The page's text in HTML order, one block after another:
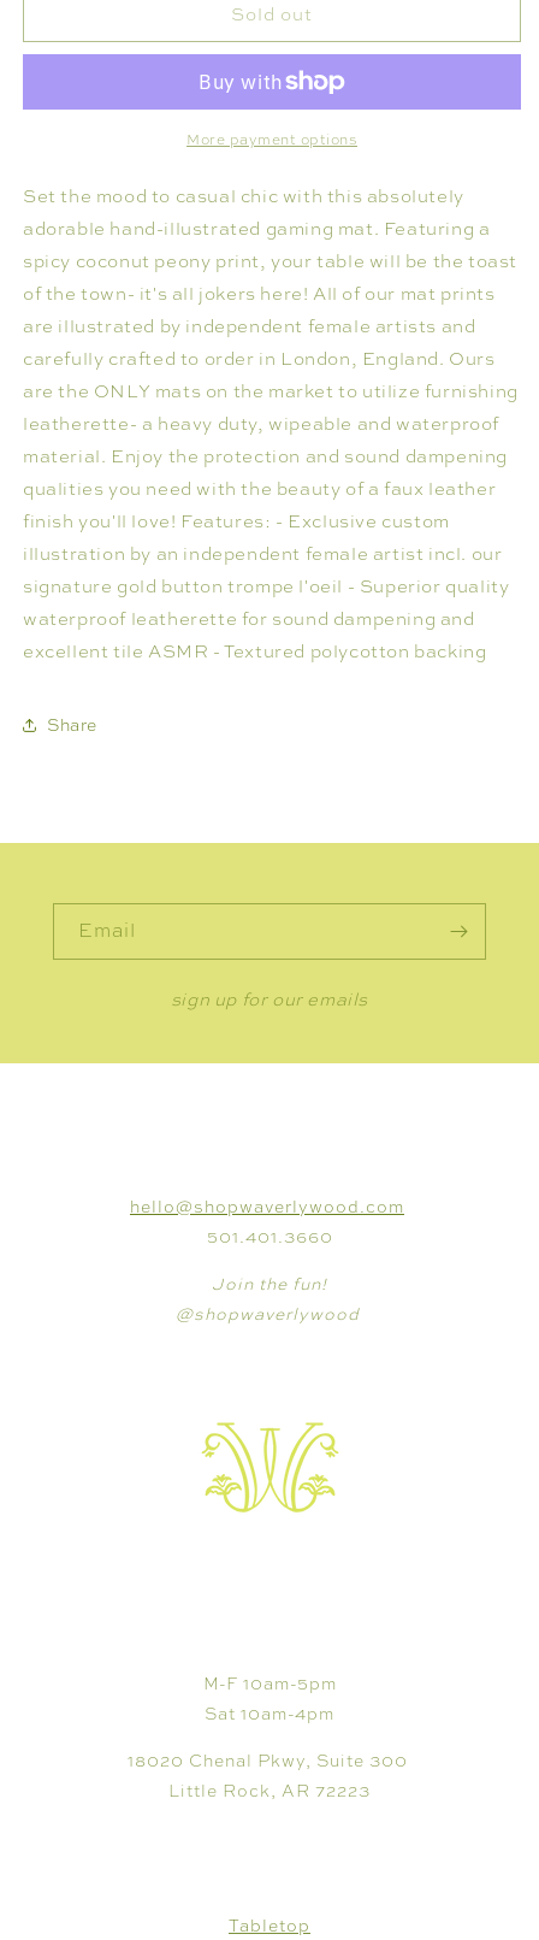
GAMING
COCONUT
ADDITION
MAHJONG
GAMING
MAT,
COCONUT
PEONY-
ADDITION
Sold out
More payment options
Set the mood to casual chic with this absolutely
adorable hand-illustrated gaming mat. Featuring a
spicy coconut peony print, your table will be the toast
of the town- it's all jokers here! All of our mat prints
are illustrated by independent female artists and
carefully crafted to order in London, England. Ours
are the ONLY mats on the market to utilize furnishing
leatherette- a heavy duty, wipeable and waterproof
material. Enjoy the protection and sound dampening
qualities you need with the beauty of a faux leather
finish you'll love! Features: - Exclusive custom
illustration by an independent female artist incl. our
signature gold button trompe l'oeil - Superior quality
waterproof leatherette for sound dampening and
excellent tile ASMR - Textured polycotton backing
Share
Email
sign up for our emails
hello@shopwaverlywood.com
501.401.3660
Join the fun!
@shopwaverlywood
M-F 10am-5pm
Sat 10am-4pm
18020 Chenal Pkwy, Suite 300
Little Rock, AR 72223
Tabletop